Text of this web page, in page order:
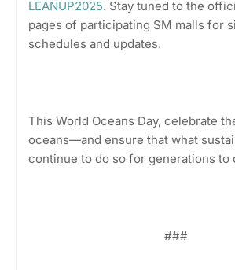
LEANUP2025. Stay tuned to the
pages of participating SM malls for
schedules and updates.
This World Oceans Day, celebrate
oceans—and ensure that what
continue to do so for generations to
###